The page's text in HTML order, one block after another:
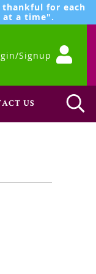
for each
at a time".
Signup
US